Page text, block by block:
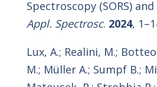
Spectroscopy (SORS) and
Appl. Spectrosc. 2024,
Lux, A.; Realini, M.;
M.; Müller A.; Sumpf B.;